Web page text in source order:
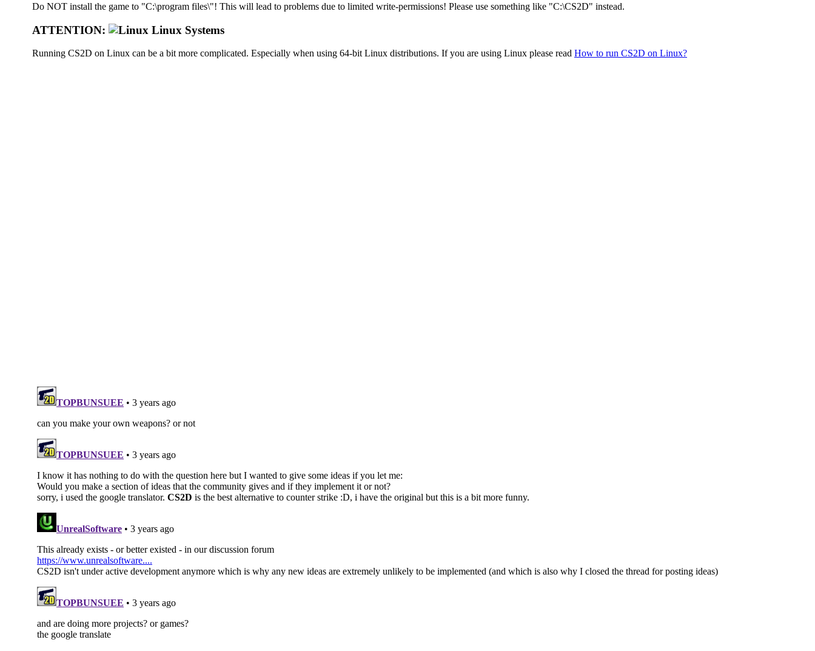
Do NOT install the game to "C:\program files\"! This will lead to problems due to limited write-permissions! Please use something like "C:\CS2D" instead.
ATTENTION: Linux Systems
Running CS2D on Linux can be a bit more complicated. Especially when using 64-bit Linux distributions. If you are using Linux please read How to run CS2D on Linux?